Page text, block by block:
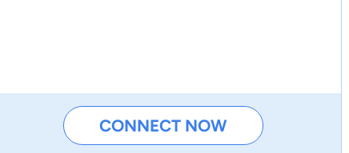
CONNECT NOW